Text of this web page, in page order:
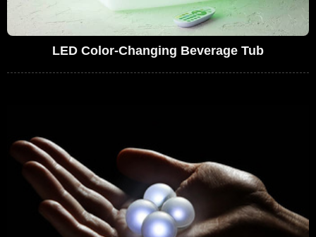
LED Color-Changing Beverage Tub